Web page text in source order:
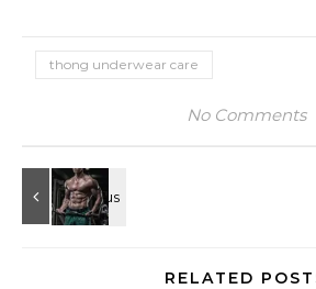
thong underwear care
No Comments
RELATED